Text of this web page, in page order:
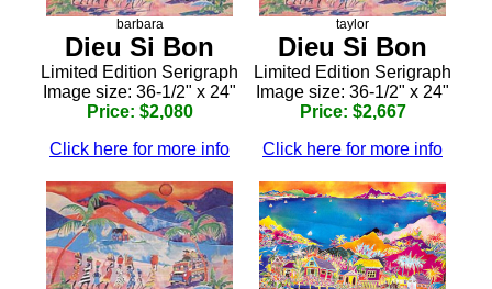
barbara
Dieu Si Bon
Limited Edition Serigraph
Image size: 36-1/2" x 24"
Price: $2,080
Click here for more info
taylor
Dieu Si Bon
Limited Edition Serigraph
Image size: 36-1/2" x 24"
Price: $2,667
Click here for more info